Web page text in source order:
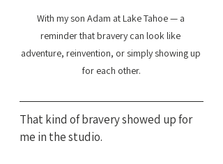
With my son Adam at Lake Tahoe — a
reminder that bravery can look like
adventure, reinvention, or simply showing up
for each other.
That kind of bravery showed up for
me in the studio.